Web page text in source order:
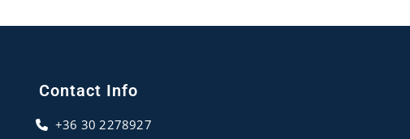
Contact Info
+36 30 2278927